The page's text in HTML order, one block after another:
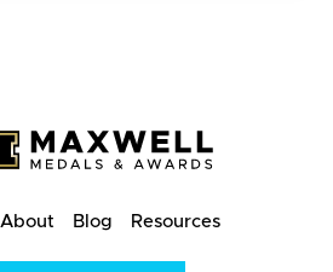
About Blog Resources